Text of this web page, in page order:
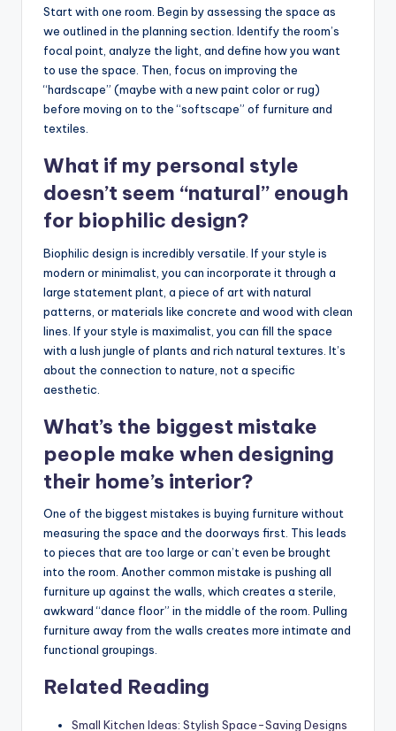
Start with one room. Begin by assessing the space as
we outlined in the planning section. Identify the room’s
focal point, analyze the light, and define how you want
to use the space. Then, focus on improving the
“hardscape” (maybe with a new paint color or rug)
before moving on to the “softscape” of furniture and
textiles.
What if my personal style
doesn’t seem “natural” enough
for biophilic design?
Biophilic design is incredibly versatile. If your style is
modern or minimalist, you can incorporate it through a
large statement plant, a piece of art with natural
patterns, or materials like concrete and wood with clean
lines. If your style is maximalist, you can fill the space
with a lush jungle of plants and rich natural textures. It’s
about the connection to nature, not a specific
aesthetic.
What’s the biggest mistake
people make when designing
their home’s interior?
One of the biggest mistakes is buying furniture without
measuring the space and the doorways first. This leads
to pieces that are too large or can’t even be brought
into the room. Another common mistake is pushing all
furniture up against the walls, which creates a sterile,
awkward “dance floor” in the middle of the room. Pulling
furniture away from the walls creates more intimate and
functional groupings.
Related Reading
Small Kitchen Ideas: Stylish Space-Saving Designs